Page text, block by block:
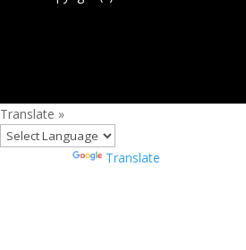
Translate »
Translate